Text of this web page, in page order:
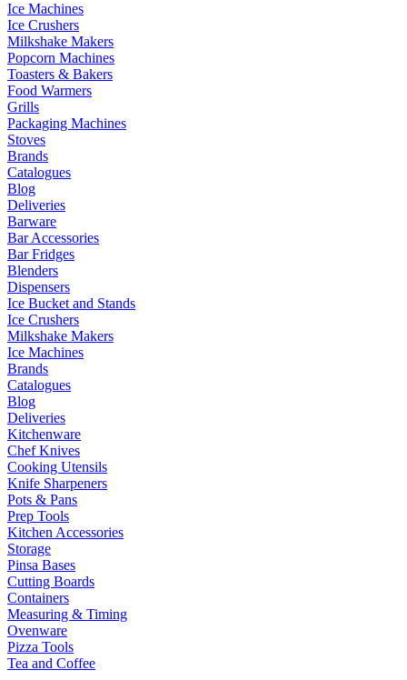
Ice Machines
Ice Crushers
Milkshake Makers
Popcorn Machines
Toasters & Bakers
Food Warmers
Grills
Packaging Machines
Stoves
Brands
Catalogues
Blog
Deliveries
Barware
Bar Accessories
Bar Fridges
Blenders
Dispensers
Ice Bucket and Stands
Ice Crushers
Milkshake Makers
Ice Machines
Brands
Catalogues
Blog
Deliveries
Kitchenware
Chef Knives
Cooking Utensils
Knife Sharpeners
Pots & Pans
Prep Tools
Kitchen Accessories
Storage
Pinsa Bases
Cutting Boards
Containers
Measuring & Timing
Ovenware
Pizza Tools
Tea and Coffee